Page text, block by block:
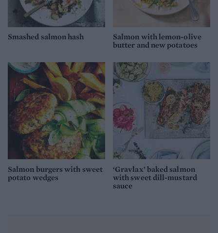
Smashed salmon hash
Salmon with lemon-olive
butter and new potatoes
Salmon burgers with sweet
potato wedges
‘Gravlax’ baked salmon
with sweet dill-mustard
sauce